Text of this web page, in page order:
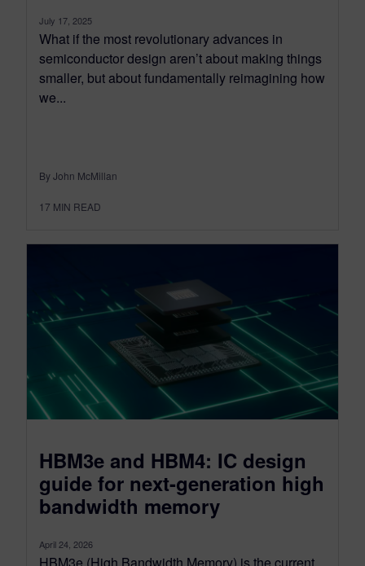
July 17, 2025
What if the most revolutionary advances in
semiconductor design aren’t about making things
smaller, but about fundamentally reimagining how
we...
By John McMillan
17 MIN READ
HBM3e and HBM4: IC design
guide for next-generation high
bandwidth memory
April 24, 2026